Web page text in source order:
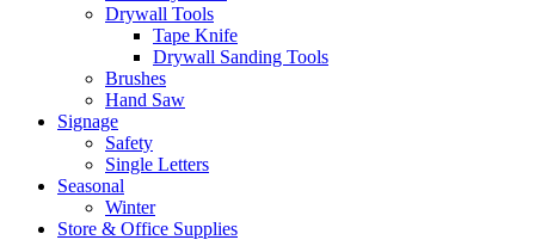
Drywall Tools
Tape Knife
Drywall Sanding Tools
Brushes
Hand Saw
Signage
Safety
Single Letters
Seasonal
Winter
Store & Office Supplies